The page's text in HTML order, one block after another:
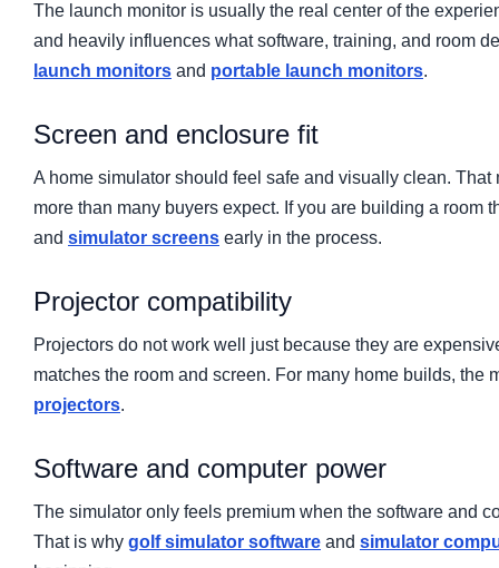
The launch monitor is usually the real center of the
and heavily influences what software, training, and room
launch monitors and portable launch monitors.
Screen and enclosure fit
A home simulator should feel safe and visually clean.
more than many buyers expect. If you are building a room
and simulator screens early in the process.
Projector compatibility
Projectors do not work well just because they are
matches the room and screen. For many home builds, the
projectors.
Software and computer power
The simulator only feels premium when the software and
That is why golf simulator software and simulator